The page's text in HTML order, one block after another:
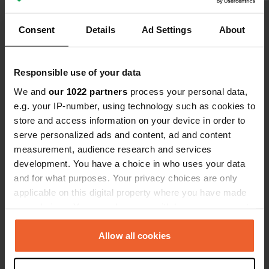
Consent Details Ad Settings About
Responsible use of your data
We and our 1022 partners process your personal data,
e.g. your IP-number, using technology such as cookies to
store and access information on your device in order to
serve personalized ads and content, ad and content
measurement, audience research and services
development. You have a choice in who uses your data
and for what purposes. Your privacy choices are only
applicable on this digital property where you have made
any time from the Cookie Declaration or by clicking on
the Privacy trigger icon.Allow all cookies
be at pubs for overnight stays!
Have you been here?
Contact
Location
Pilning Street
BS35 4JJ, Bristol, United Kingdom